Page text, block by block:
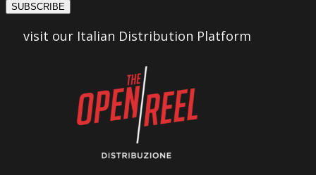
SUBSCRIBE
visit our Italian Distribution Platform